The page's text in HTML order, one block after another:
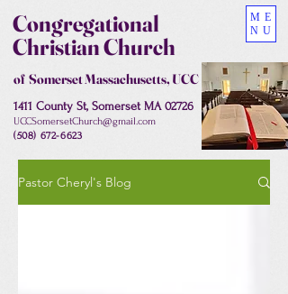
Congregational
Christian Church
ME
NU
1411 County St, Somerset MA 02726
(508) 672-6623
UCCSomersetChurch@gmail.com
of Somerset Massachusetts, UCC
Pastor Cheryl's Blog